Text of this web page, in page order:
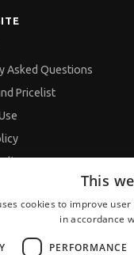
Asked Questions
Pricelist
This
cookies to improve
in accordance
PERFORMANCE